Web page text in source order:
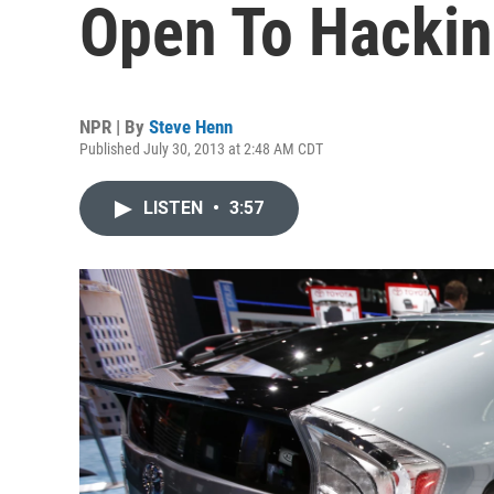
Open To
NPR | By Steve Henn
Published July 30, 2013 at 2:48 AM CDT
LISTEN • 3:57